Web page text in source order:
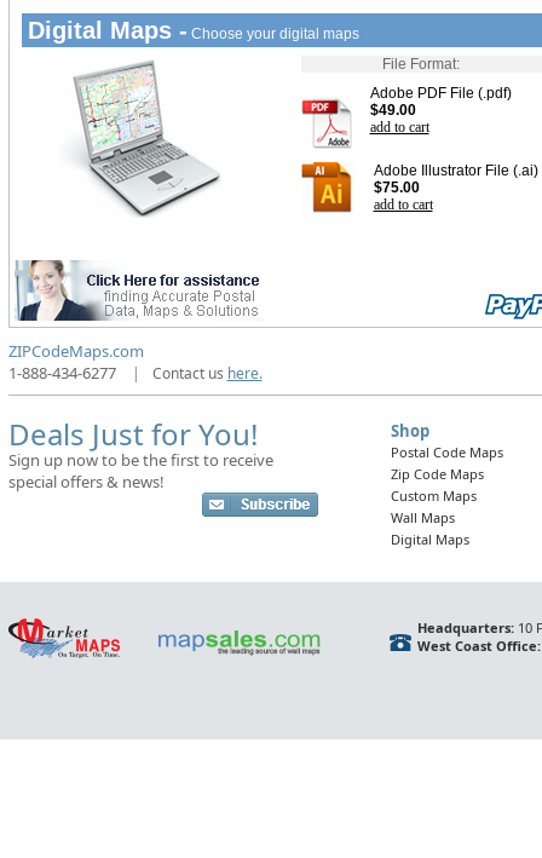
Digital Maps - Choose your digital maps
File Format:
Adobe PDF File (.pdf)
$49.00
add to cart
Adobe Illustrator File (.ai)
$75.00
add to cart
ZIPCodeMaps.com
1-888-434-6277
| Contact us here.
Deals Just for You!
Sign up now to be the first to receive
special offers & news!
Shop
Postal Code Maps
Zip Code Maps
Custom Maps
Wall Maps
Digital Maps
Headquarters:10
West Coast Office: